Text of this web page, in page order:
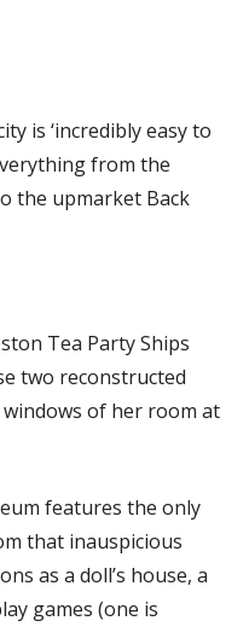
is ‘incredibly easy to
from the
the upmarket Back
Tea Party Ships
two reconstructed
of her room at
features the only
that inauspicious
as a doll’s house, a
games (one is